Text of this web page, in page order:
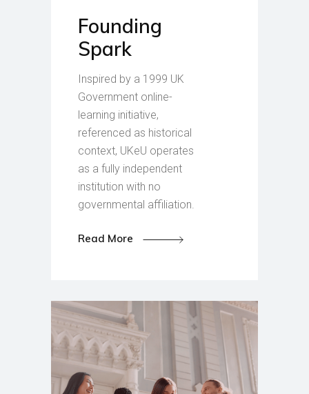
Founding
Spark
Inspired by a 1999 UK
Government online-
learning initiative,
referenced as historical
context, UKeU operates
as a fully independent
institution with no
governmental affiliation.
Read More